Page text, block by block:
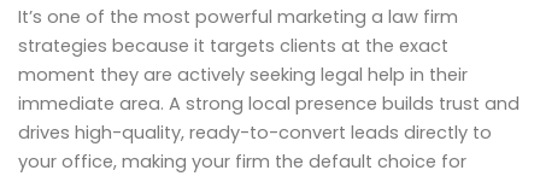
It’s one of the most powerful marketing a law firm
strategies because it targets clients at the exact
moment they are actively seeking legal help in their
immediate area. A strong local presence builds trust and
drives high-quality, ready-to-convert leads directly to
your office, making your firm the default choice for